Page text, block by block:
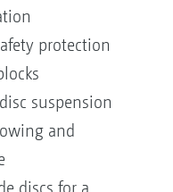
protection
suspension
and